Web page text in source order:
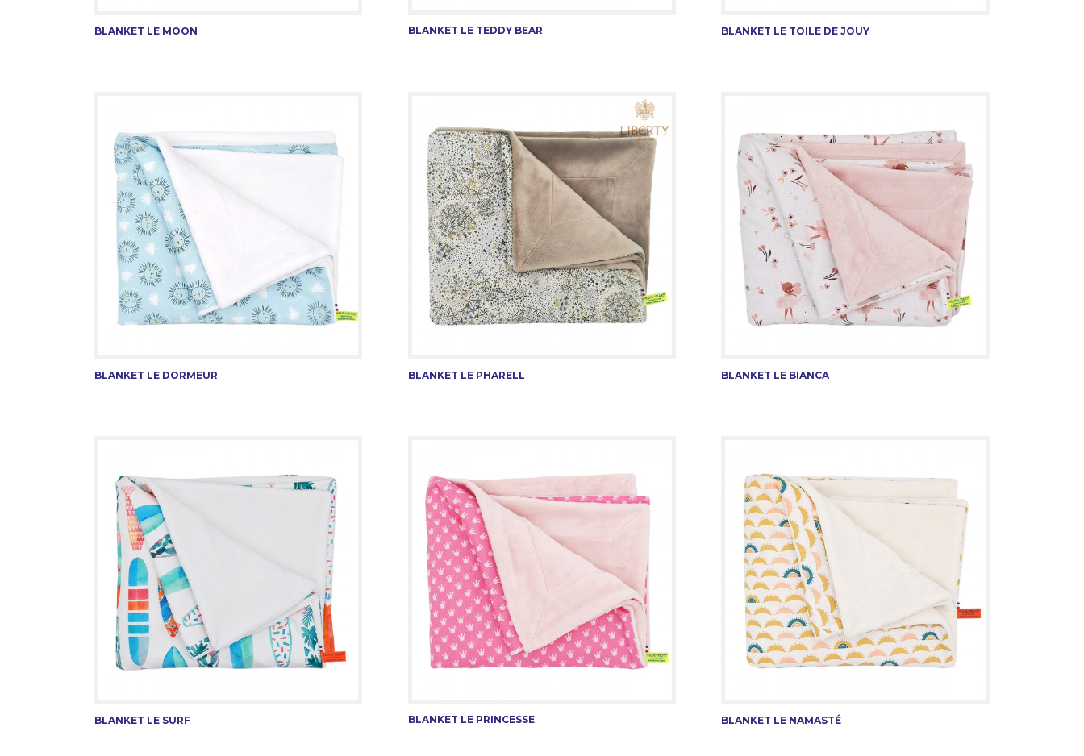
BLANKET LE MOON BLANKET LE TEDDY BEAR BLANKET LE TOILE DE JOUY
BLANKET LE DORMEUR BLANKET LE PHARELL BLANKET LE BIANCA
BLANKET LE SURF BLANKET LE PRINCESSE BLANKET LE NAMASTÉ